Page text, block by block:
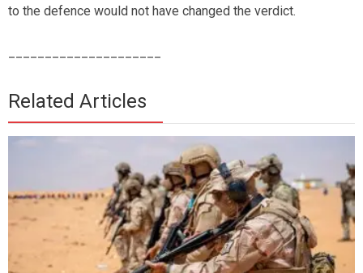
to the defence would not have changed the verdict.
Related Articles